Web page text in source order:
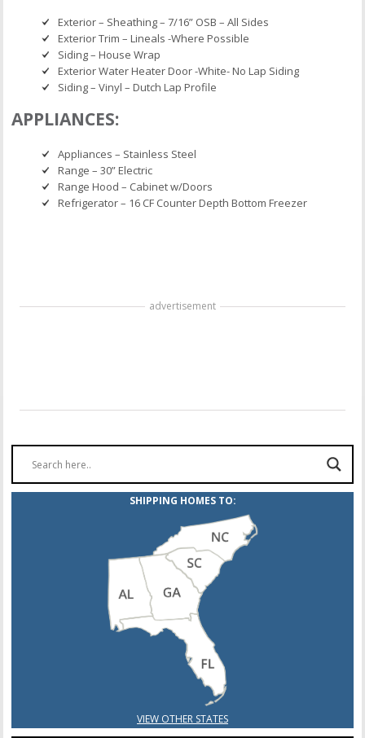
Exterior – Sheathing – 7/16” OSB – All Sides
Exterior Trim – Lineals -Where Possible
Siding – House Wrap
Exterior Water Heater Door -White- No Lap Siding
Siding – Vinyl – Dutch Lap Profile
APPLIANCES:
Appliances – Stainless Steel
Range – 30” Electric
Range Hood – Cabinet w/Doors
Refrigerator – 16 CF Counter Depth Bottom Freezer
advertisement
SHIPPING HOMES TO:
VIEW OTHER STATES